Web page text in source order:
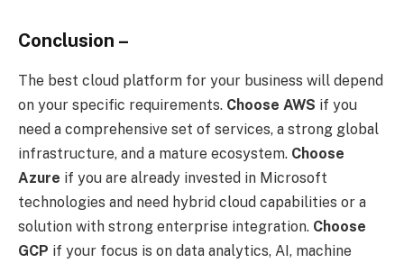
Conclusion –
The best cloud platform for your business will depend
on your specific requirements. Choose AWS if you
need a comprehensive set of services, a strong global
infrastructure, and a mature ecosystem. Choose
Azure if you are already invested in Microsoft
technologies and need hybrid cloud capabilities or a
solution with strong enterprise integration. Choose
GCP if your focus is on data analytics, AI, machine